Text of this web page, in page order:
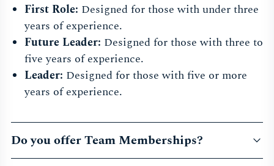
First Role: Designed for those with under three
years of experience.
Future Leader: Designed for those with three to
five years of experience.
Leader: Designed for those with five or more
years of experience.
Do you offer Team Memberships?